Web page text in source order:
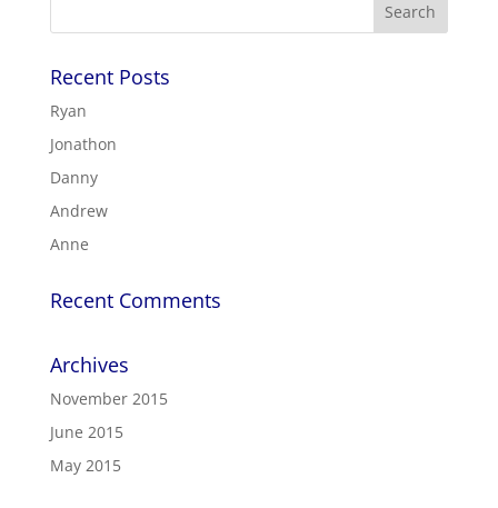
Recent Posts
Ryan
Jonathon
Danny
Andrew
Anne
Recent Comments
Archives
November 2015
June 2015
May 2015